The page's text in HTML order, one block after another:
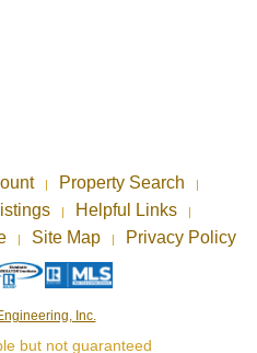
Property Search
Helpful Links
Site Map Privacy Policy
Inc.
but not guaranteed